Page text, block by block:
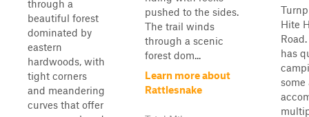
through a
beautiful forest
dominated by
eastern
hardwoods, with
tight corners
and meandering
curves that offer
pushed to the sides.
The trail winds
through a scenic
forest dom...
Learn more about
Rattlesnake
Hite
has
some